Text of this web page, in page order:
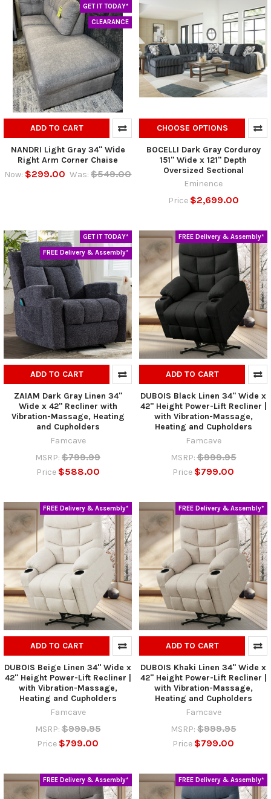
GET IT TODAY*
CLEARANCE
ADD TO CART
NANDRI Light Gray 34" Wide
Right Arm Corner Chaise
Now: $299.00 Was: $549.00
CHOOSE OPTIONS
BOCELLI Dark Gray Corduroy
151" Wide x 121" Depth
Oversized Sectional
Eminence
Price $2,699.00
GET IT TODAY*
FREE Delivery & Assembly*
ADD TO CART
ZAIAM Dark Gray Linen 34"
Wide x 42" Recliner with
Vibration-Massage, Heating
and Cupholders
Famcave
MSRP: $799.99
Price $588.00
FREE Delivery & Assembly*
ADD TO CART
DUBOIS Black Linen 34" Wide x
42" Height Power-Lift Recliner |
with Vibration-Massage,
Heating and Cupholders
Famcave
MSRP: $999.95
Price $799.00
FREE Delivery & Assembly*
ADD TO CART
DUBOIS Beige Linen 34" Wide x
42" Height Power-Lift Recliner |
with Vibration-Massage,
Heating and Cupholders
Famcave
MSRP: $999.95
Price $799.00
FREE Delivery & Assembly*
ADD TO CART
DUBOIS Khaki Linen 34" Wide x
42" Height Power-Lift Recliner |
with Vibration-Massage,
Heating and Cupholders
Famcave
MSRP: $999.95
Price $799.00
FREE Delivery & Assembly* FREE Delivery & Assembly*